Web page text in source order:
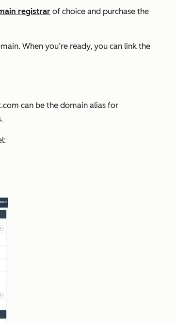
registrar of choice and purchase the
When you’re ready, you can link the
can be the domain alias for